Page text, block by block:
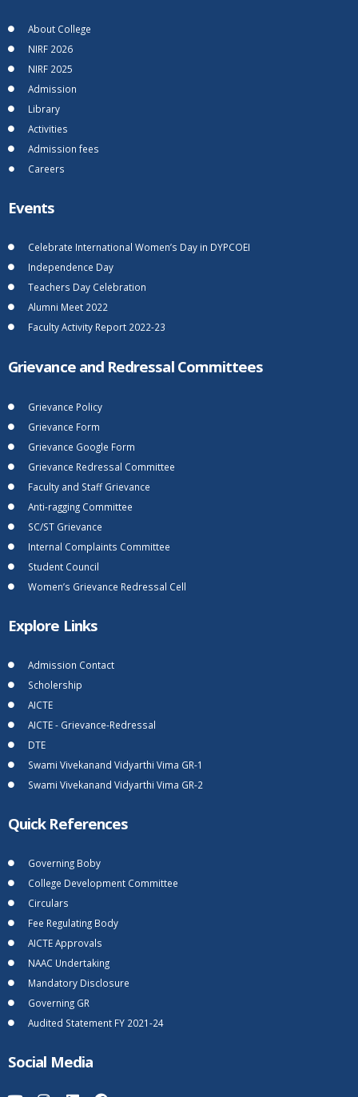
About College
NIRF 2026
NIRF 2025
Admission
Library
Activities
Admission fees
Careers
Events
Celebrate International Women’s Day in DYPCOEI
Independence Day
Teachers Day Celebration
Alumni Meet 2022
Faculty Activity Report 2022-23
Grievance and Redressal Committees
Grievance Policy
Grievance Form
Grievance Google Form
Grievance Redressal Committee
Faculty and Staff Grievance
Anti-ragging Committee
SC/ST Grievance
Internal Complaints Committee
Student Council
Women’s Grievance Redressal Cell
Explore Links
Admission Contact
Scholership
AICTE
AICTE - Grievance-Redressal
DTE
Swami Vivekanand Vidyarthi Vima GR-1
Swami Vivekanand Vidyarthi Vima GR-2
Quick References
Governing Boby
College Development Committee
Circulars
Fee Regulating Body
AICTE Approvals
NAAC Undertaking
Mandatory Disclosure
Governing GR
Audited Statement FY 2021-24
Social Media